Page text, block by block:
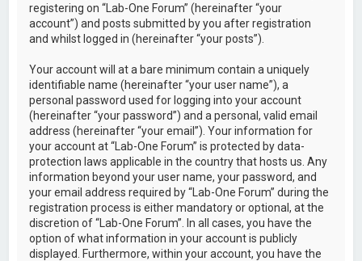
registering on “Lab-One Forum” (hereinafter “your
account”) and posts submitted by you after registration
and whilst logged in (hereinafter “your posts”).
Your account will at a bare minimum contain a uniquely
identifiable name (hereinafter “your user name”), a
personal password used for logging into your account
(hereinafter “your password”) and a personal, valid email
address (hereinafter “your email”). Your information for
your account at “Lab-One Forum” is protected by data-
protection laws applicable in the country that hosts us. Any
information beyond your user name, your password, and
your email address required by “Lab-One Forum” during the
registration process is either mandatory or optional, at the
discretion of “Lab-One Forum”. In all cases, you have the
option of what information in your account is publicly
displayed. Furthermore, within your account, you have the